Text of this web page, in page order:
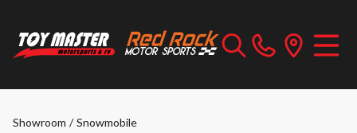
Showroom / Snowmobile